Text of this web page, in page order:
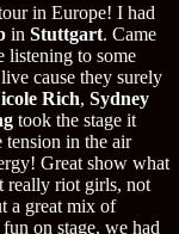
in Europe! I had
in Stuttgart. Came
listening to some
cause they surely
Rich, Sydney
took the stage it
tension in the air
Great show what
really riot girls, not
a great mix of
on stage, we had